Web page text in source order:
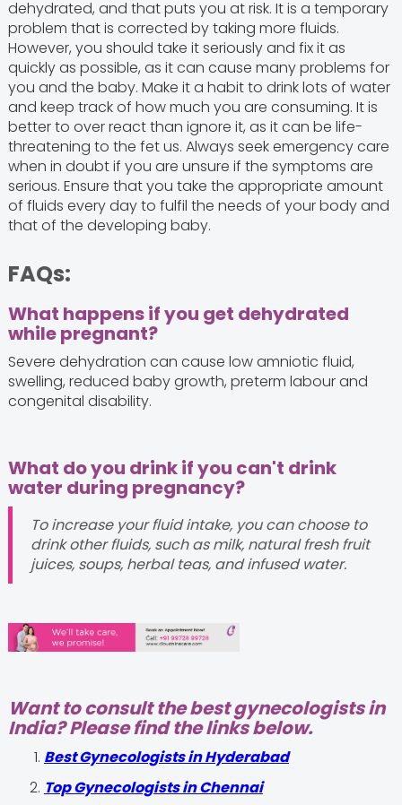
dehydrated, and that puts you at risk. It is a temporary
problem that is corrected by taking more fluids.
However, you should take it seriously and fix it as
quickly as possible, as it can cause many problems for
you and the baby. Make it a habit to drink lots of water
and keep track of how much you are consuming. It is
better to over react than ignore it, as it can be life-
threatening to the fet us. Always seek emergency care
when in doubt if you are unsure if the symptoms are
serious. Ensure that you take the appropriate amount
of fluids every day to fulfil the needs of your body and
that of the developing baby.
FAQs:
What happens if you get dehydrated
while pregnant?
Severe dehydration can cause low amniotic fluid,
swelling, reduced baby growth, preterm labour and
congenital disability.
What do you drink if you can't drink
water during pregnancy?
To increase your fluid intake, you can choose to
drink other fluids, such as milk, natural fresh fruit
juices, soups, herbal teas, and infused water.
Want to consult the best gynecologists in
India? Please find the links below.
Best Gynecologists in Hyderabad
Top Gynecologists in Chennai